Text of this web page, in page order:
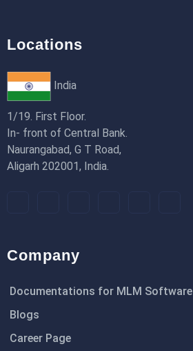
Locations
India
1/19. First Floor.
In- front of Central Bank.
Naurangabad, G T Road,
Aligarh 202001, India.
Company
Documentations for MLM Software
Blogs
Career Page